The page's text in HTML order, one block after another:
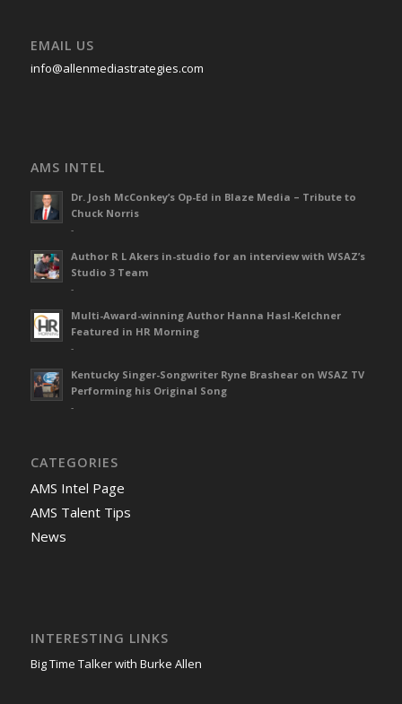
EMAIL US
info@allenmediastrategies.com
AMS INTEL
Dr. Josh McConkey’s Op-Ed in Blaze Media – Tribute to
Chuck Norris
-
Author R L Akers in-studio for an interview with WSAZ’s
Studio 3 Team
-
Multi-Award-winning Author Hanna Hasl-Kelchner
Featured in HR Morning
-
Kentucky Singer-Songwriter Ryne Brashear on WSAZ TV
Performing his Original Song
-
CATEGORIES
AMS Intel Page
AMS Talent Tips
News
INTERESTING LINKS
Big Time Talker with Burke Allen